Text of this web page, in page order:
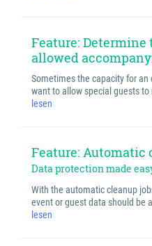
Feature: Determine
allowed
Sometimes the capacity for an
want to allow special guests
lesen
Feature: Automatic
Data protection made
With the automatic cleanup
event or guest data should be
lesen